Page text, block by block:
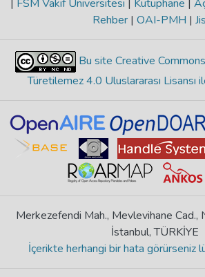
| FSM Vakıf Üniversitesi | Kütüphane |
Rehber | OAI-PMH |
Bu site Creative
Türetilemez 4.0 Uluslararası Lisansı
Merkezefendi Mah., Mevlevihane Cad.,
İstanbul, TÜRKİYE
İçerikte herhangi bir hata görürseniz